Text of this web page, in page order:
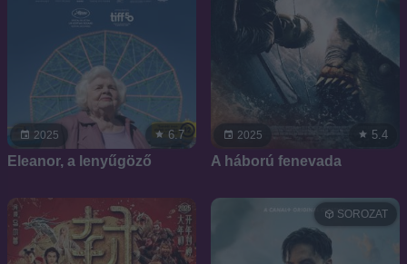
2025 6.7
Eleanor, a lenyűgöző
2025 5.4
A háború fenevada
SOROZAT